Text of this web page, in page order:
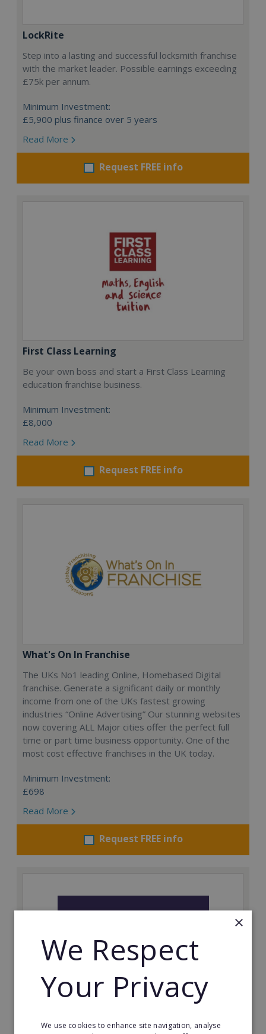
LockRite
Step into a lasting and successful locksmith franchise
with the market leader. Possible earnings exceeding
£75k per annum.
Minimum Investment:
£5,900 plus finance over 5 years
Read More
Request FREE info
First Class Learning
Be your own boss and start a First Class Learning
education franchise business.
Minimum Investment:
£8,000
Read More
Request FREE info
What's On In Franchise
The UKs No1 leading Online, Homebased Digital
franchise. Generate a significant daily or monthly
income from one of the UKs fastest growing
industries “Online Advertising” Our stunning websites
now covering ALL Major cities offer the perfect full
time or part time business opportunity. One of the
most cost effective franchises in the UK today.
Minimum Investment:
£698
Read More
Request FREE info
Prestige Nursing & Care Angus: Resale
×
We Respect
Your Privacy
We use cookies to enhance site navigation, analyse